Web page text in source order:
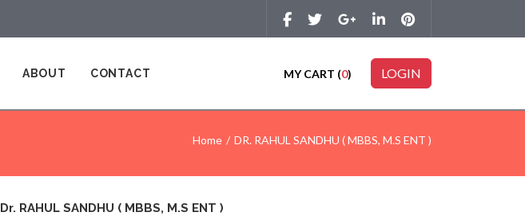
ABOUT CONTACT MY CART (0) LOGIN
Home DR. RAHUL SANDHU ( MBBS, M.S ENT )
Dr. RAHUL SANDHU ( MBBS, M.S ENT )